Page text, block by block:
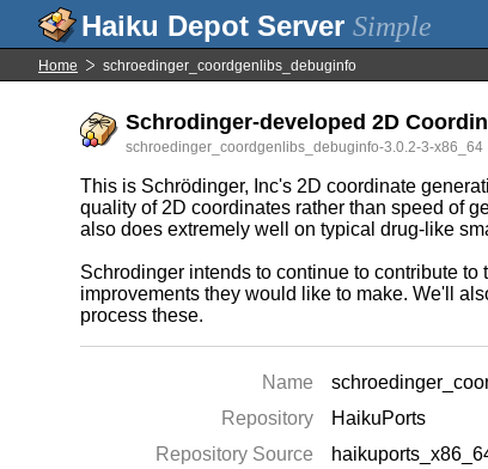
Simple
Home schroedinger_coordgenlibs_debuginfo
Schrodinger-developed 2D
schroedinger_coordgenlibs_debuginfo-3.0.2-3-x86_64
This is Schrödinger, Inc's 2D coordinate
quality of 2D coordinates rather than speed of
also does extremely well on typical drug-like
Schrodinger intends to continue to contribute
improvements they would like to make. We'll
process these.
Name
Repository
HaikuPorts
Repository Source